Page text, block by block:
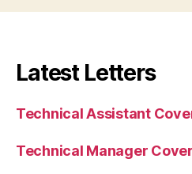
Latest Letters
Technical Assistant
Technical Manager